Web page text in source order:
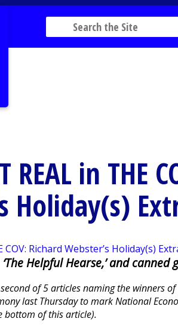
REAL in THE
Holiday(s)
‘The Helpful Hearse,’ and
second of 5 articles naming the winners
last Thursday to mark National
bottom of this article).